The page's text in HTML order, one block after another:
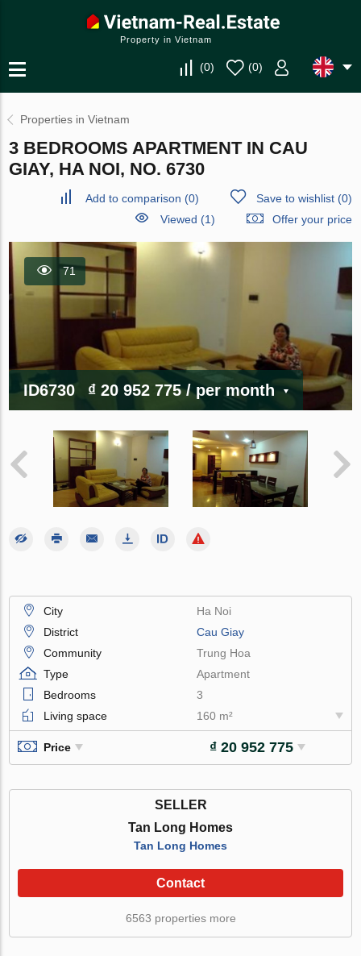
Property in Vietnam
(0) (0)
Properties in Vietnam
3 BEDROOMS APARTMENT IN CAU
GIAY, HA NOI, NO. 6730
Add to comparison (0) Save to wishlist(0)
Viewed (1)
Offer your price
71
ID6730 ₫ 20 952 775/ per month
City
Ha Noi
District
Cau Giay
Community
Trung Hoa
Type
Apartment
Bedrooms
3
Living space
160 m²
Price ₫ 20 952 775
SELLER
Tan Long Homes
Tan Long Homes
Contact
6563 properties more